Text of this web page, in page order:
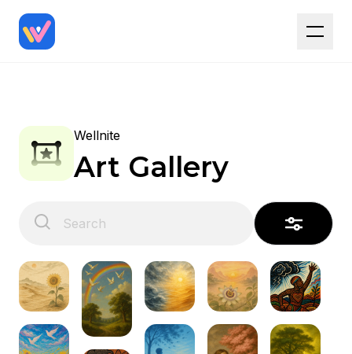
Wellnite
Art Gallery